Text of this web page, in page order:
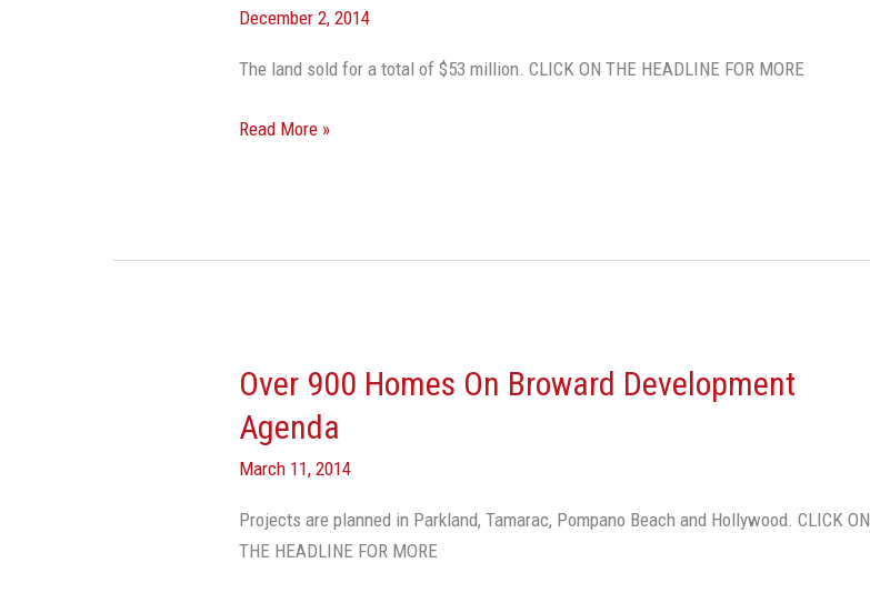
December 2, 2014
The land sold for a total of $53 million. CLICK ON THE HEADLINE FOR MORE
Sells
Acres
4
Read More »
Over 900 Homes On Broward Development
Agenda
March 11, 2014
Projects are planned in Parkland, Tamarac, Pompano Beach and Hollywood. CLICK ON
THE HEADLINE FOR MORE
Over
Homes
On
Development
Agenda